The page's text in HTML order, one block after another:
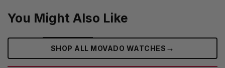
You Might Also Like
SHOP ALL MOVADO WATCHES →